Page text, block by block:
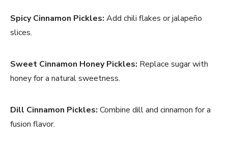
Spicy Cinnamon Pickles: Add chili flakes or jalapeño
slices.
Sweet Cinnamon Honey Pickles: Replace sugar with
honey for a natural sweetness.
Dill Cinnamon Pickles: Combine dill and cinnamon for a
fusion flavor.